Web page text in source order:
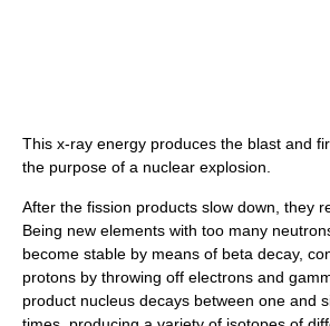
This x-ray energy produces the blast and
the purpose of a nuclear explosion.
After the fission products slow down, they
Being new elements with too many
become stable by means of beta decay,
protons by throwing off electrons and
product nucleus decays between one and